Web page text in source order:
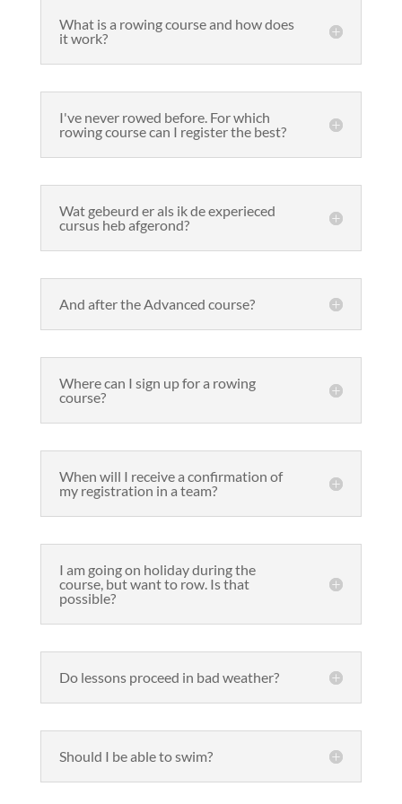
What is a rowing course and how does
it work?
I've never rowed before. For which
rowing course can I register the best?
Wat gebeurd er als ik de experieced
cursus heb afgerond?
And after the Advanced course?
Where can I sign up for a rowing
course?
When will I receive a confirmation of
my registration in a team?
I am going on holiday during the
course, but want to row. Is that
possible?
Do lessons proceed in bad weather?
Should I be able to swim?